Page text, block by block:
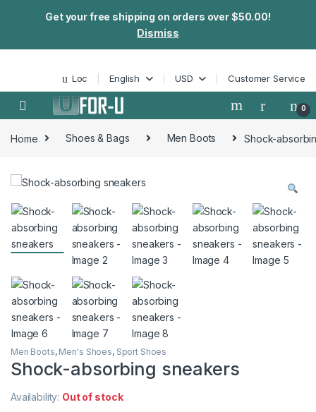
Get your free shipping on orders over $50.00!
Dismiss
Loc English USD Customer Service
0
Home Shoes & Bags Men Boots Shock-
Men Boots, Men's Shoes, Sport Shoes
Shock-absorbing sneakers
Availability: Out of stock